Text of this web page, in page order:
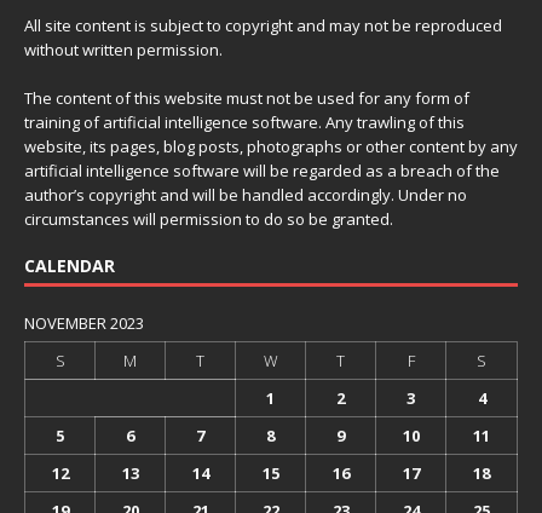
All site content is subject to copyright and may not be reproduced
without written permission.
The content of this website must not be used for any form of
training of artificial intelligence software. Any trawling of this
website, its pages, blog posts, photographs or other content by any
artificial intelligence software will be regarded as a breach of the
author’s copyright and will be handled accordingly. Under no
circumstances will permission to do so be granted.
CALENDAR
NOVEMBER 2023
S
M T W T F
S
1
2 3
4
5
6 7 8 9 10
11
12
13 14 15 16 17
18